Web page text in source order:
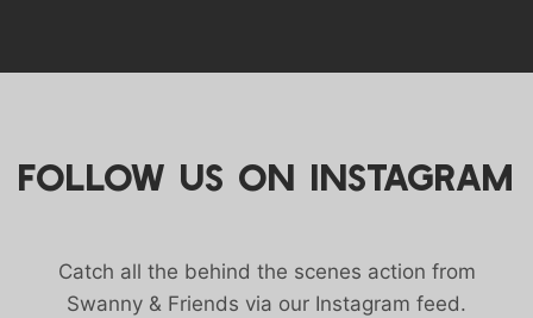
FOLLOW US ON INSTAGRAM
Catch all the behind the scenes action from
Swanny & Friends via our Instagram feed.